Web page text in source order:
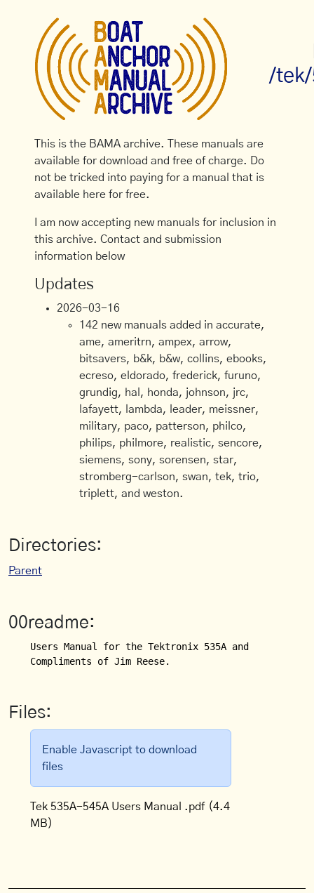
/tek/
This is the BAMA archive. These manuals are
available for download and free of charge. Do
not be tricked into paying for a manual that is
available here for free.
I am now accepting new manuals for inclusion in
this archive. Contact and submission
information below
Updates
2026-03-16
142 new manuals added in accurate,
ame, ameritrn, ampex, arrow,
bitsavers, b&k, b&w, collins, ebooks,
ecreso, eldorado, frederick, furuno,
grundig, hal, honda, johnson, jrc,
lafayett, lambda, leader, meissner,
military, paco, patterson, philco,
philips, philmore, realistic, sencore,
siemens, sony, sorensen, star,
stromberg-carlson, swan, tek, trio,
triplett, and weston.
Directories:
Parent
00readme:
Users Manual for the Tektronix 535A and 545A
Compliments of Jim Reese.
Files:
Enable Javascript to download
files
Tek 535A-545A Users Manual .pdf (4.4
MB)